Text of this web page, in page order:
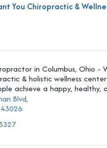
You Chiropractic &
in Columbus, Ohio -
& holistic wellness
achieve a happy, healthy,
life back today!
Blvd
43026